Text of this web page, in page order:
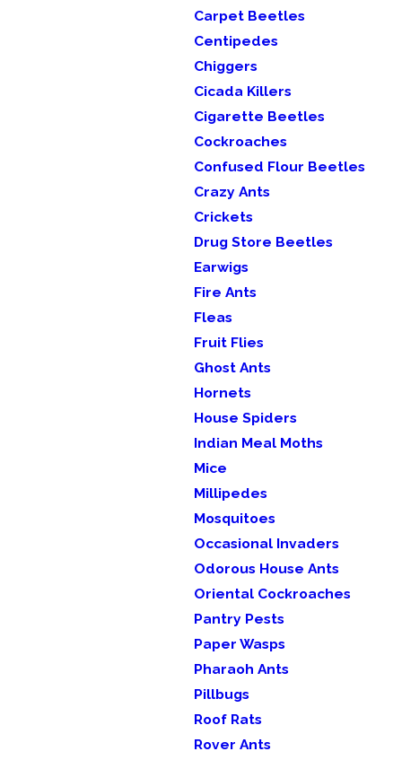
Carpet Beetles
Centipedes
Chiggers
Cicada Killers
Cigarette Beetles
Cockroaches
Confused Flour Beetles
Crazy Ants
Crickets
Drug Store Beetles
Earwigs
Fire Ants
Fleas
Fruit Flies
Ghost Ants
Hornets
House Spiders
Indian Meal Moths
Mice
Millipedes
Mosquitoes
Occasional Invaders
Odorous House Ants
Oriental Cockroaches
Pantry Pests
Paper Wasps
Pharaoh Ants
Pillbugs
Roof Rats
Rover Ants